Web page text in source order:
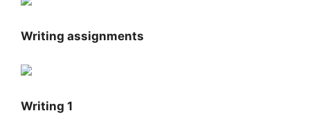
Writing assignments
Writing 1